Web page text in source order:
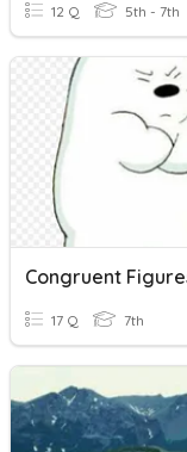
12 Q 5th - 7th
17 Q 7th